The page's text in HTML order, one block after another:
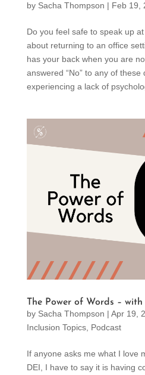
by Sacha Thompson | Feb 19,
Do you feel safe to speak up
about returning to an office
has your back when you are
answered “No” to any of
experiencing a lack of
The Power of Words – with
by Sacha Thompson | Apr 19,
Inclusion Topics, Podcast
If anyone asks me what I love
DEI, I have to say it is having